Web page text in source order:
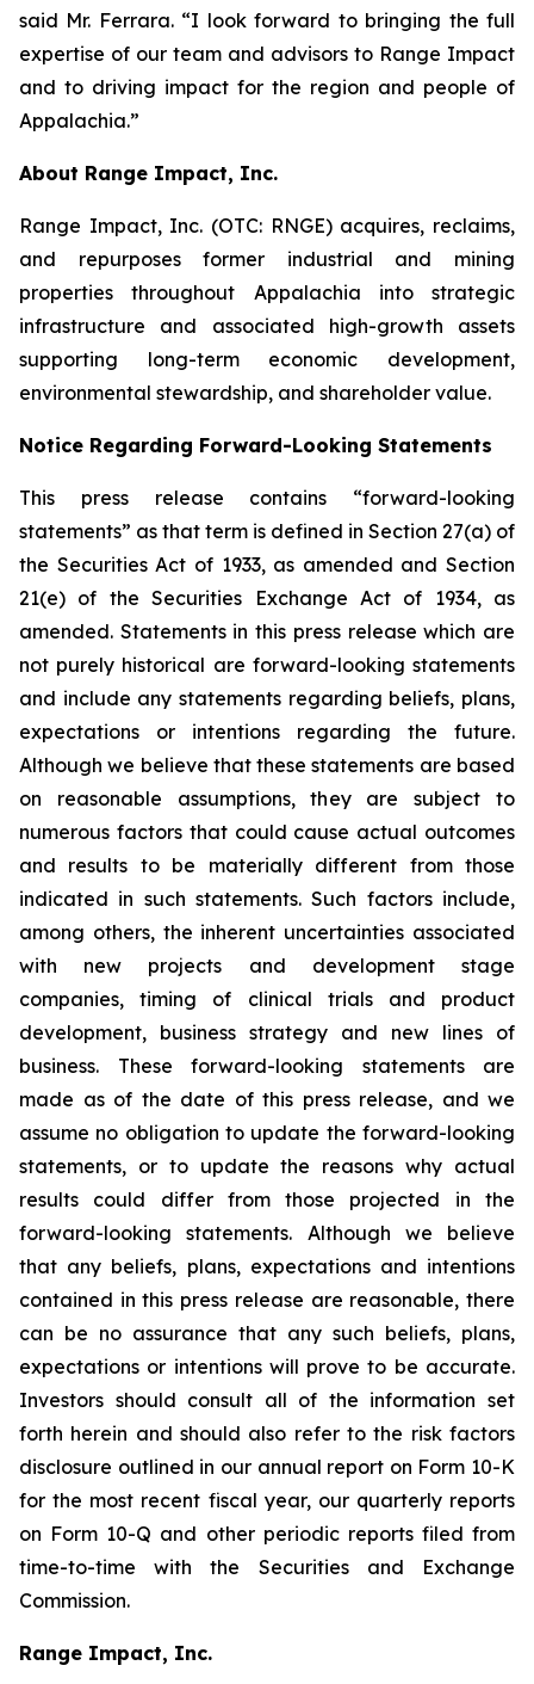
said Mr. Ferrara. “I look forward to bringing the full
expertise of our team and advisors to Range Impact
and to driving impact for the region and people of
Appalachia.”
About Range Impact, Inc.
Range Impact, Inc. (OTC: RNGE) acquires, reclaims,
and repurposes former industrial and mining
properties throughout Appalachia into strategic
infrastructure and associated high-growth assets
supporting long-term economic development,
environmental stewardship, and shareholder value.
Notice Regarding Forward-Looking Statements
This press release contains “forward-looking
statements” as that term is defined in Section 27(a) of
the Securities Act of 1933, as amended and Section
21(e) of the Securities Exchange Act of 1934, as
amended. Statements in this press release which are
not purely historical are forward-looking statements
and include any statements regarding beliefs, plans,
expectations or intentions regarding the future.
Although we believe that these statements are based
on reasonable assumptions, they are subject to
numerous factors that could cause actual outcomes
and results to be materially different from those
indicated in such statements. Such factors include,
among others, the inherent uncertainties associated
with new projects and development stage
companies, timing of clinical trials and product
development, business strategy and new lines of
business. These forward-looking statements are
made as of the date of this press release, and we
assume no obligation to update the forward-looking
statements, or to update the reasons why actual
results could differ from those projected in the
forward-looking statements. Although we believe
that any beliefs, plans, expectations and intentions
contained in this press release are reasonable, there
can be no assurance that any such beliefs, plans,
expectations or intentions will prove to be accurate.
Investors should consult all of the information set
forth herein and should also refer to the risk factors
disclosure outlined in our annual report on Form 10-K
for the most recent fiscal year, our quarterly reports
on Form 10-Q and other periodic reports filed from
time-to-time with the Securities and Exchange
Commission.
Range Impact, Inc.